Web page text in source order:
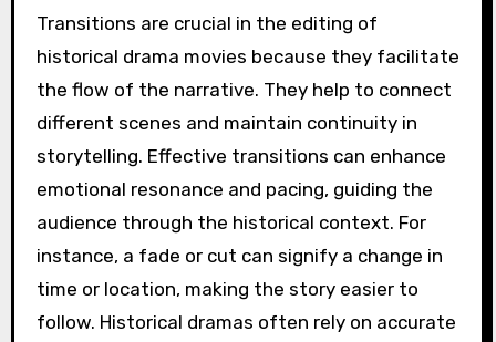
Transitions are crucial in the editing of
historical drama movies because they facilitate
the flow of the narrative. They help to connect
different scenes and maintain continuity in
storytelling. Effective transitions can enhance
emotional resonance and pacing, guiding the
audience through the historical context. For
instance, a fade or cut can signify a change in
time or location, making the story easier to
follow. Historical dramas often rely on accurate